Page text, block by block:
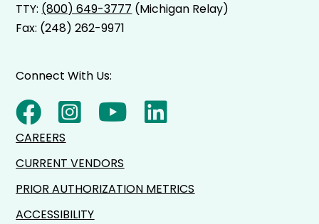
TTY: (800) 649-3777 (Michigan Relay)
Fax: (248) 262-9971
Connect With Us:
CAREERS
CURRENT VENDORS
PRIOR AUTHORIZATION METRICS
ACCESSIBILITY